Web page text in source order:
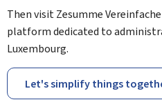
Then visit Zesumme
platform dedicated to
Luxembourg.
Let's simplify things